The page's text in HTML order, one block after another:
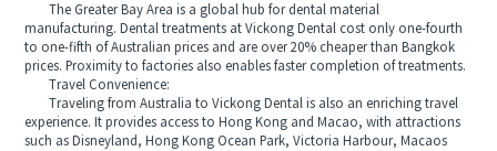
The Greater Bay Area is a global hub for dental material
manufacturing. Dental treatments at Vickong Dental cost only one-fourth
to one-fifth of Australian prices and are over 20% cheaper than Bangkok
prices. Proximity to factories also enables faster completion of treatments.
Travel Convenience:
Traveling from Australia to Vickong Dental is also an enriching travel
experience. It provides access to Hong Kong and Macao, with attractions
such as Disneyland, Hong Kong Ocean Park, Victoria Harbour, Macaos